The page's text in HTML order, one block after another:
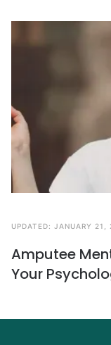
UPDATED: JANUARY 21,
Amputee
Your